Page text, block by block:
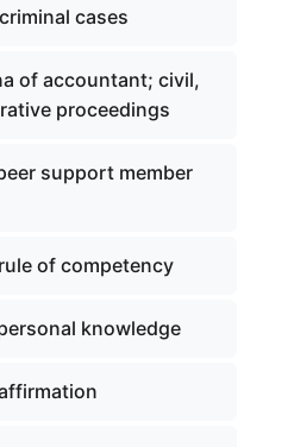
cases
of accountant; civil,
proceedings
support member
of competency
knowledge